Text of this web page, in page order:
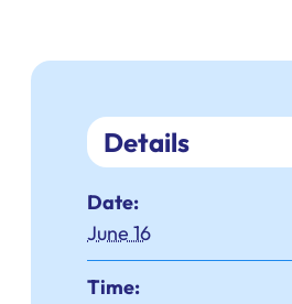
Details
Date:
June 16
Time: